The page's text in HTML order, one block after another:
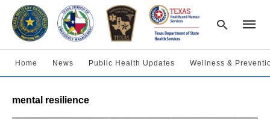
Home News Public Health Updates Wellness &
mental resilience